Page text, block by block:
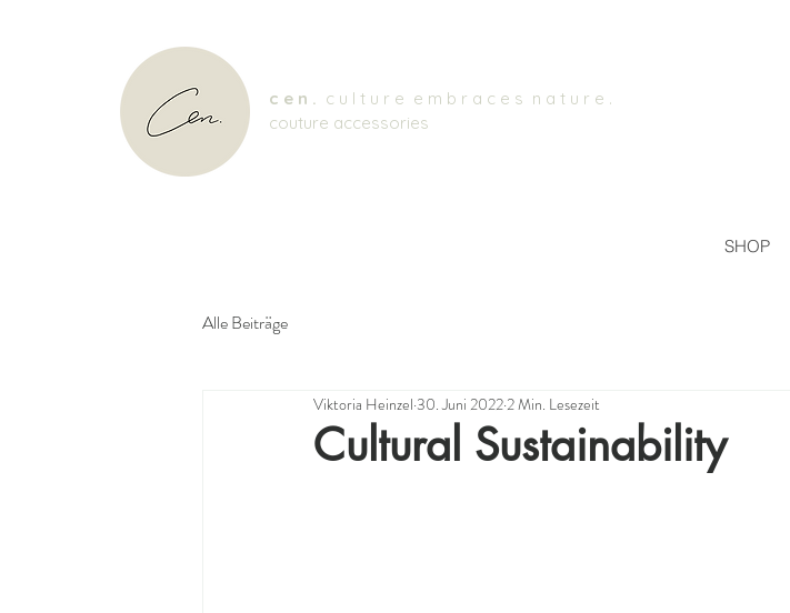
c e n . c u l t u r e e m b r a c e s n a t u r e .
couture accessories
SHOP
Alle Beiträge
Cultural Sustainability
Viktoria Heinzel 30. Juni 2022 2 Min. Lesezeit